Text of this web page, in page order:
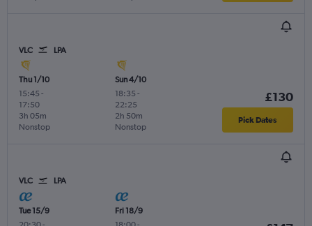
VLC LPA
Thu 1/10
15:45 -
17:50
Nonstop
3h 05m
Sun 4/10
18:35 -
22:25
Nonstop
2h 50m
£130
Pick Dates
VLC LPA
Tue 15/9
Fri 18/9